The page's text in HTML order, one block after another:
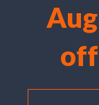
We use cookies to
Tel: +44 (0) 7711
email: